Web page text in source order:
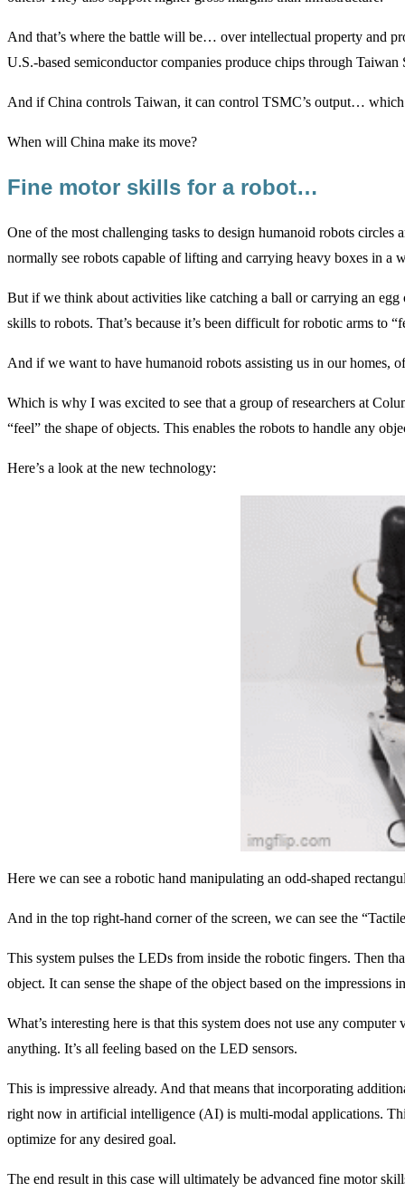
And that’s where the battle will be… over intellectual property and
U.S.-based semiconductor companies produce chips through
And if China controls Taiwan, it can control TSMC’s output…
When will China make its move?
Fine motor skills for a robot…
One of the most challenging tasks to design humanoid robots
normally see robots capable of lifting and carrying heavy boxes in a
But if we think about activities like catching a ball or carrying an egg
skills to robots. That’s because it’s been difficult for robotic arms to
And if we want to have humanoid robots assisting us in our homes,
Which is why I was excited to see that a group of researchers at
“feel” the shape of objects. This enables the robots to handle any
Here’s a look at the new technology:
Here we can see a robotic hand manipulating an odd-shaped
And in the top right-hand corner of the screen, we can see the
This system pulses the LEDs from inside the robotic fingers. Then
object. It can sense the shape of the object based on the impressions
What’s interesting here is that this system does not use any
anything. It’s all feeling based on the LED sensors.
This is impressive already. And that means that incorporating
right now in artificial intelligence (AI) is multi-modal applications.
optimize for any desired goal.
The end result in this case will ultimately be advanced fine motor